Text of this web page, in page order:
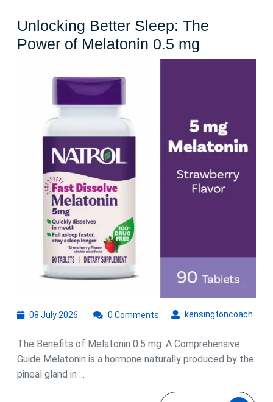
Unlocking Better Sleep: The
Power of Melatonin 0.5 mg
Better
of
Melatonin
0.5
mg
08 July 2026
2026
kensingtoncoach
0 Comments
The Benefits of Melatonin 0.5 mg: A Comprehensive
Guide Melatonin is a hormone naturally produced by the
pineal gland in ...